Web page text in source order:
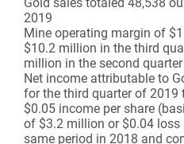
2019
Mine operating margin of
$10.2 million in the third
million in the second
Net income attributable to
for the third quarter of
$0.05 income per share
of $3.2 million or $0.04 loss
same period in 2018 and